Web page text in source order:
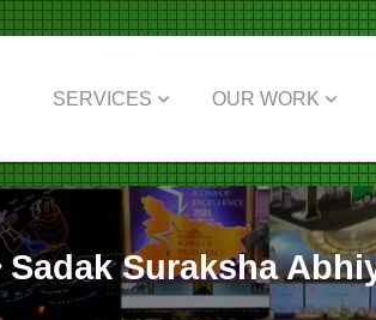
SERVICES OUR WORK
Sadak Suraksha